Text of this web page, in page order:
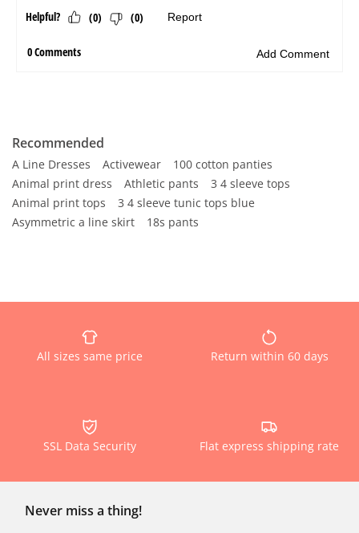
Recommended
A Line Dresses Activewear
100 cotton panties
Animal print dress
Athletic pants
3 4 sleeve tops
Animal print tops
3 4 sleeve tunic tops blue
Asymmetric a line skirt
18s pants
All sizes same price Return within 60 days
SSL Data Security Flat express shipping rate
Never miss a thing!